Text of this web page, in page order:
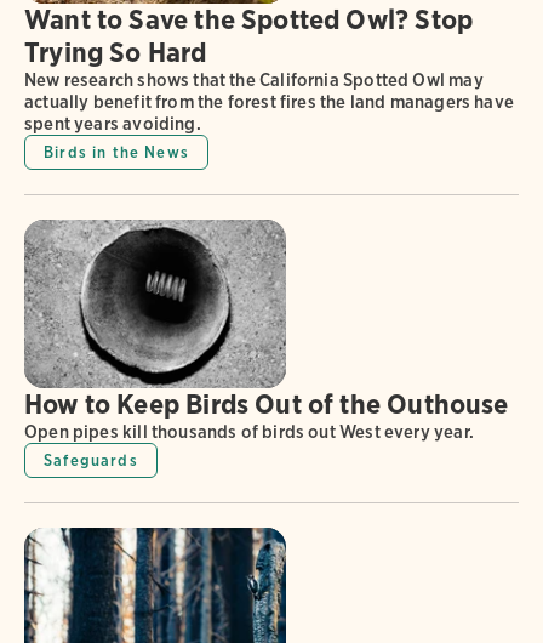
Want to Save the Spotted Owl? Stop
Trying So Hard
New research shows that the California Spotted Owl may
actually benefit from the forest fires the land managers have
spent years avoiding.
Birds in the News
How to Keep Birds Out of the Outhouse
Open pipes kill thousands of birds out West every year.
Safeguards